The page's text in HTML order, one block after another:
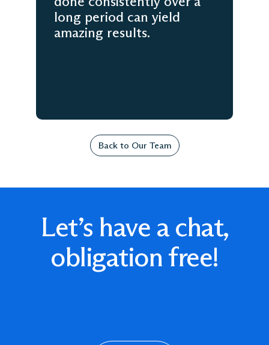
long period can yield
amazing results.
Back to Our Team
Let’s have a chat,
obligation free!